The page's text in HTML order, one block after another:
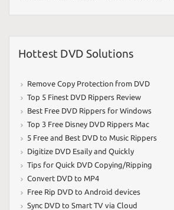
Hottest DVD Solutions
Remove Copy Protection from DVD
Top 5 Finest DVD Rippers Review
Best Free DVD Rippers for Windows
Top 3 Free Disney DVD Rippers Mac
5 Free and Best DVD to Music Rippers
Digitize DVD Esaily and Quickly
Tips for Quick DVD Copying/Ripping
Convert DVD to MP4
Free Rip DVD to Android devices
Sync DVD to Smart TV via Cloud